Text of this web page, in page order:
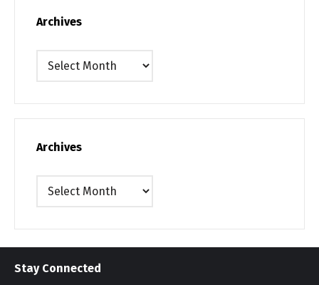
Archives
Archives
Archives
Archives
Stay Connected